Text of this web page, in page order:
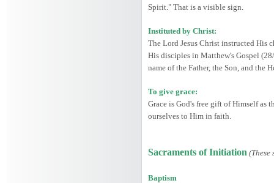
Spirit." That is a visible sign.
Instituted by Christ:
The Lord Jesus Christ instructed His
His disciples in Matthew's Gospel
name of the Father, the Son, and the
To give grace:
Grace is God's free gift of Himself as
ourselves to Him in faith.
Sacraments of Initiation
Baptism